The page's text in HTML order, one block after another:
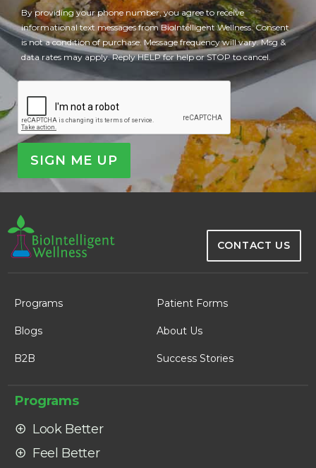
By providing your phone number, you agree to receive
informational text messages from BioIntelligent Wellness. Consent
is not a condition of purchase. Message frequency will vary. Msg &
data rates may apply. Reply HELP for help or STOP to cancel.
CAPTCHA
CONTACT US
Programs Patient Forms
Blogs About Us
B2B Success Stories
Programs
Look Better
Feel Better